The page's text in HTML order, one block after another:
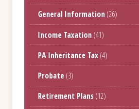
General Information(26)
Income Taxation(41)
PA Inheritance Tax(4)
Probate(3)
Retirement Plans (12)